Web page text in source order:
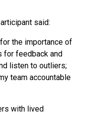
said:
the importance of
for feedback and
listen to outliers;
team accountable
with lived